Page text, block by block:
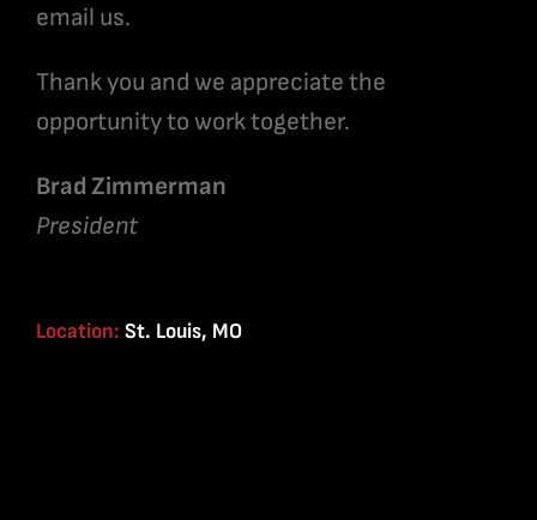
email us.
Thank you and we appreciate the
opportunity to work together.
Brad Zimmerman
President
Location: St. Louis, MO